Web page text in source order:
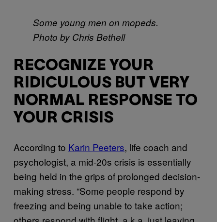
Some young men on mopeds.
Photo by Chris Bethell
RECOGNIZE YOUR
RIDICULOUS BUT VERY
NORMAL RESPONSE TO
YOUR CRISIS
According to Karin Peeters, life coach and
psychologist, a mid-20s crisis is essentially
being held in the grips of prolonged decision-
making stress. “Some people respond by
freezing and being unable to take action;